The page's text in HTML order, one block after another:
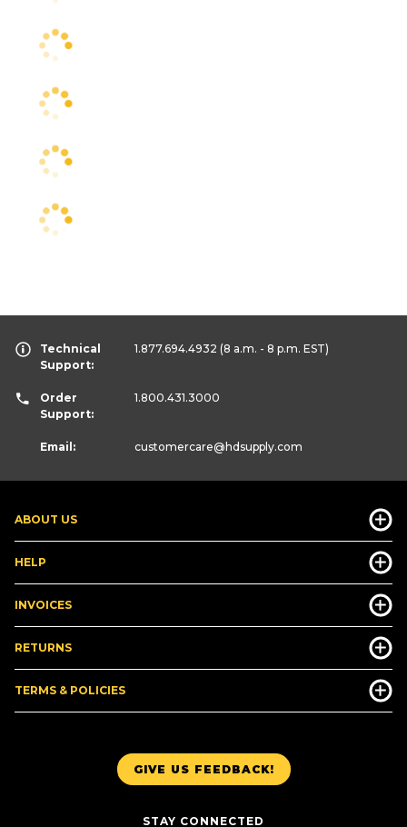
GIVE US FEEDBACK!
STAY CONNECTED
ABOUT US
HELP
INVOICES
RETURNS
TERMS & POLICIES
Technical
Support:
1.877.694.4932 (8 a.m. - 8 p.m. EST)
Order
Support:
1.800.431.3000
Email: customercare@hdsupply.com